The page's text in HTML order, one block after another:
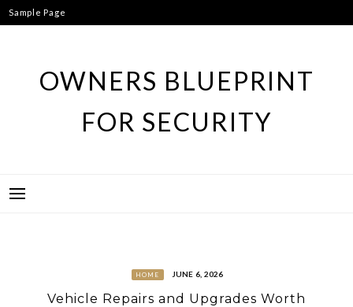
Skip
to
Sample Page
OWNERS BLUEPRINT
FOR SECURITY
HOME JUNE 6, 2026
Vehicle Repairs and Upgrades Worth